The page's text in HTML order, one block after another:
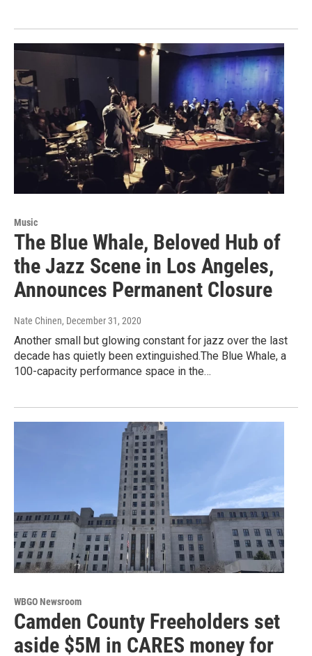
Music
The Blue Whale, Beloved Hub of
the Jazz Scene in Los Angeles,
Announces Permanent Closure
Nate Chinen, December 31, 2020
Another small but glowing constant for jazz over the last
decade has quietly been extinguished.The Blue Whale, a
100-capacity performance space in the…
WBGO Newsroom
Camden County Freeholders set
aside $5M in CARES money for